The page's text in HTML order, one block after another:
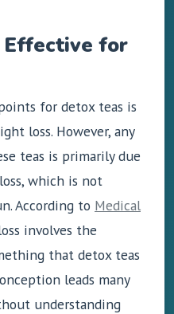
Effective for
for detox teas is
loss. However, any
teas is primarily due
which is not
According to Medical
involves the
that detox teas
leads many
understanding